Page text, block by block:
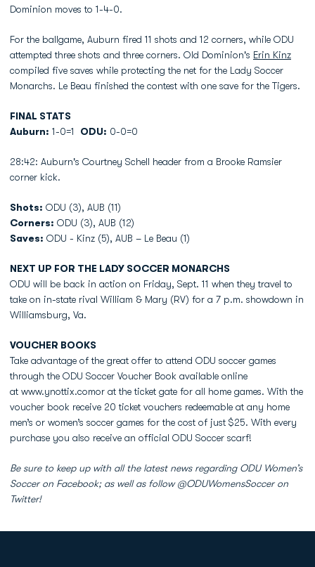
Dominion moves to 1-4-0.
For the ballgame, Auburn fired 11 shots and 12 corners, while ODU
attempted three shots and three corners. Old Dominion's Erin Kinz
compiled five saves while protecting the net for the Lady Soccer
Monarchs. Le Beau finished the contest with one save for the Tigers.
FINAL STATS
Auburn: 1-0=1 ODU: 0-0=0
28:42: Auburn's Courtney Schell header from a Brooke Ramsier
corner kick.
Shots: ODU (3), AUB (11)
Corners: ODU (3), AUB (12)
Saves: ODU - Kinz (5), AUB – Le Beau (1)
NEXT UP FOR THE LADY SOCCER MONARCHS
ODU will be back in action on Friday, Sept. 11 when they travel to
take on in-state rival William & Mary (RV) for a 7 p.m. showdown in
Williamsburg, Va.
VOUCHER BOOKS
Take advantage of the great offer to attend ODU soccer games
through the ODU Soccer Voucher Book available online
at www.ynottix.comor at the ticket gate for all home games. With the
voucher book receive 20 ticket vouchers redeemable at any home
men’s or women’s soccer games for the cost of just $25. With every
purchase you also receive an official ODU Soccer scarf!
Be sure to keep up with all the latest news regarding ODU Women’s
Soccer on Facebook; as well as follow @ODUWomensSoccer on
Twitter!